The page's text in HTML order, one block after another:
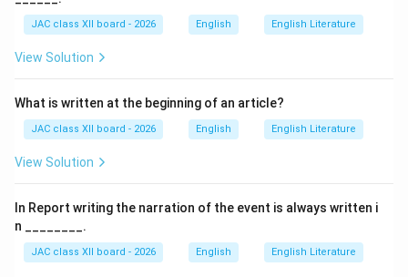
account describes her traumatic experiences at a
missionary boarding school where Native American
children were forced to assimilate into white culture.
The Incident of Hiding:
Background:
for Native American children. Upon arrival, the children
their long hair, abandon their native clothing, and adopt
white customs.
JAC class XII board - 2026 English English Literature
View Solution
What is written at the beginning of an article?
JAC class XII board - 2026 English English Literature
View Solution
In Report writing the narration of the event is always written i
n ________.
JAC class XII board - 2026 English English Literature